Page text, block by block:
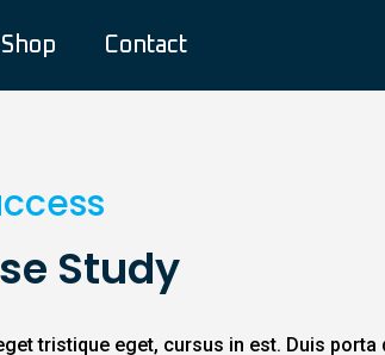
Shop Contact
Study
tristique eget, cursus in est. Duis